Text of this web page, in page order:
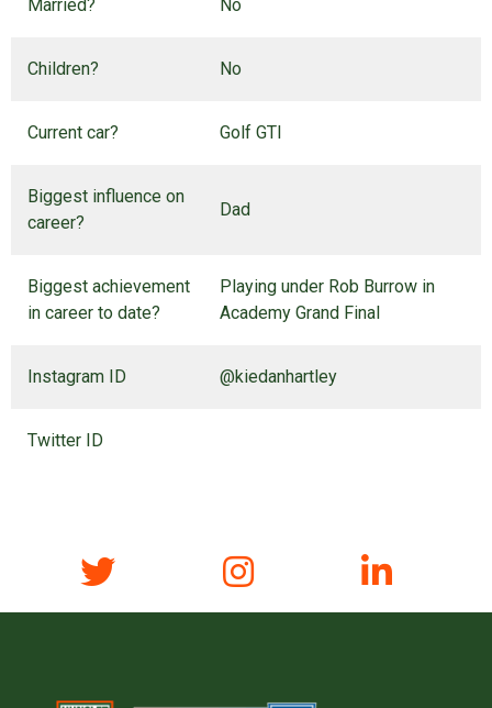
Married? No
Children? No
Current car? Golf GTI
Biggest influence on
career?
Dad
Biggest achievement
in career to date?
Playing under Rob Burrow in
Academy Grand Final
Instagram ID @kiedanhartley
Twitter ID